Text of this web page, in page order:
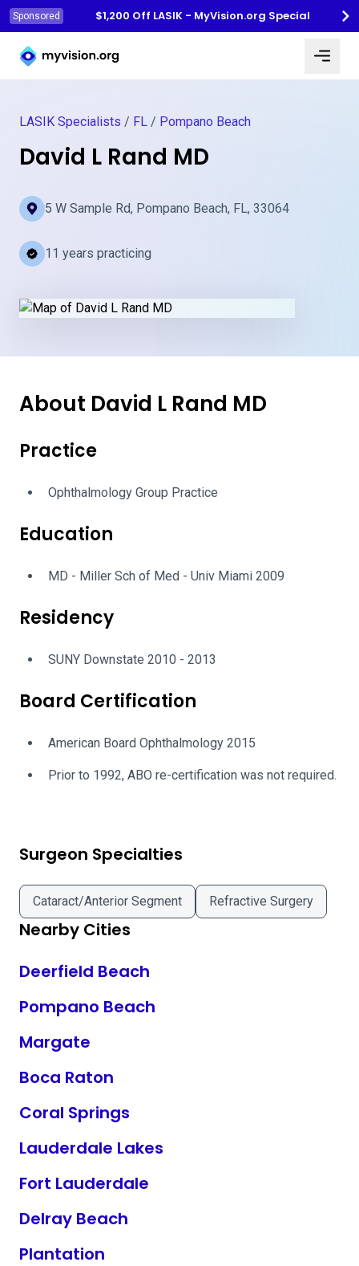
Sponsored
$1,200 Off LASIK - MyVision.org Special
Myvision.org Home
LASIK Specialists / FL / Pompano Beach
David L Rand MD
5 W Sample Rd, Pompano Beach, FL, 33064
11 years practicing
About David L Rand MD
Practice
Ophthalmology Group Practice
Education
MD - Miller Sch of Med - Univ Miami 2009
Residency
SUNY Downstate 2010 - 2013
Board Certification
American Board Ophthalmology 2015
Prior to 1992, ABO re-certification was not required.
Surgeon Specialties
Cataract/Anterior Segment Refractive Surgery
Nearby Cities
Deerfield Beach
Pompano Beach
Margate
Boca Raton
Coral Springs
Lauderdale Lakes
Fort Lauderdale
Delray Beach
Plantation